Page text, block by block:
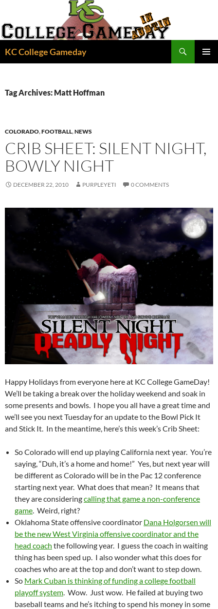
content
KC College Gameday
Tag Archives: Matt Hoffman
COLORADO,FOOTBALL,NEWS
CRIB SHEET: SILENT NIGHT,
BOWLY NIGHT
DECEMBER 22, 2010 PURPLEYETI 0 COMMENTS
Happy Holidays from everyone here at KC College GameDay!
We’ll be taking a break over the holiday weekend and soak in
some presents and bowls. I hope you all have a great time and
we’ll see you next Tuesday for an update to the Bowl Pick It
and Stick It. In the meantime, here’s this week’s Crib Sheet:
So Colorado will end up playing California next year. You’re
saying, “Duh, it’s a home and home!” Yes, but next year will
be different as Colorado will be in the Pac 12 conference
starting next year. What does that mean? It means that
they are consideringcalling that game a non-conference
game. Weird, right?
Oklahoma State offensive coordinator Dana Holgorsen will
be the new West Virginia offensive coordinator and the
head coach the following year. I guess the coach in waiting
thing has been sped up. I also wonder what this does for
coaches who are at the top and don’t want to step down.
So Mark Cuban is thinking of funding a college football
playoff system. Wow. Just wow. He failed at buying two
baseball teams and he’s itching to spend his money in some